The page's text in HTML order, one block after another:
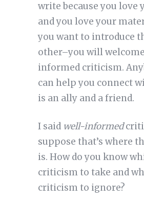
write because you love
and you love your
you want to introduce
other–you will
informed criticism.
can help you connect
is an ally and a friend.
I said well-informed
suppose that’s where
is. How do you know
criticism to take and
criticism to ignore?